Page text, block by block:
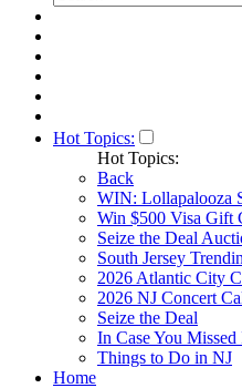
Hot Topics:
Hot Topics:
Back
WIN: Lollapalooza
Win $500 Visa Gift
Seize the Deal
South Jersey
2026 Atlantic City
2026 NJ Concert
Seize the Deal
In Case You Missed
Things to Do in NJ
Home